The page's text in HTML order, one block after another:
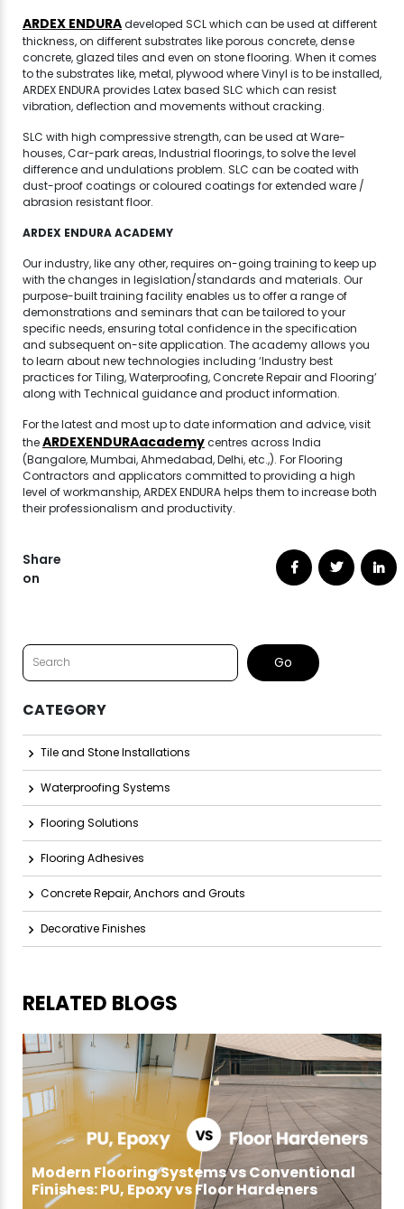
ARDEX ENDURAdeveloped SCL which can be used at different
thickness, on different substrates like porous concrete, dense
concrete, glazed tiles and even on stone flooring. When it comes
to the substrates like, metal, plywood where Vinyl is to be installed,
ARDEX ENDURA provides Latex based SLC which can resist
vibration, deflection and movements without cracking.
SLC with high compressive strength, can be used at Ware-
houses, Car-park areas, Industrial floorings, to solve the level
difference and undulations problem. SLC can be coated with
dust-proof coatings or coloured coatings for extended ware /
abrasion resistant floor.
ARDEX ENDURA ACADEMY
Our industry, like any other, requires on-going training to keep up
with the changes in legislation/standards and materials. Our
purpose-built training facility enables us to offer a range of
demonstrations and seminars that can be tailored to your
specific needs, ensuring total confidence in the specification
and subsequent on-site application. The academy allows you
to learn about new technologies including ‘Industry best
practices for Tiling, Waterproofing, Concrete Repair and Flooring’
along with Technical guidance and product information.
For the latest and most up to date information and advice, visit
theARDEXENDURAacademycentres across India
(Bangalore, Mumbai, Ahmedabad, Delhi, etc.,). For Flooring
Contractors and applicators committed to providing a high
level of workmanship, ARDEX ENDURA helps them to increase both
their professionalism and productivity.
Share
on
CATEGORY
Tile and Stone Installations
Waterproofing Systems
Flooring Solutions
Flooring Adhesives
Concrete Repair, Anchors and Grouts
Decorative Finishes
RELATED BLOGS
Modern Flooring Systems vs Conventional
Finishes: PU, Epoxy vs Floor Hardeners